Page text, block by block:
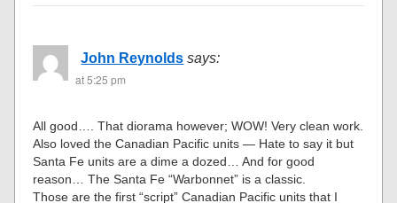
John Reynolds says:
at 5:25 pm
All good…. That diorama however; WOW! Very clean work.
Also loved the Canadian Pacific units — Hate to say it but
Santa Fe units are a dime a dozed… And for good
reason… The Santa Fe “Warbonnet” is a classic.
Those are the first “script” Canadian Pacific units that I